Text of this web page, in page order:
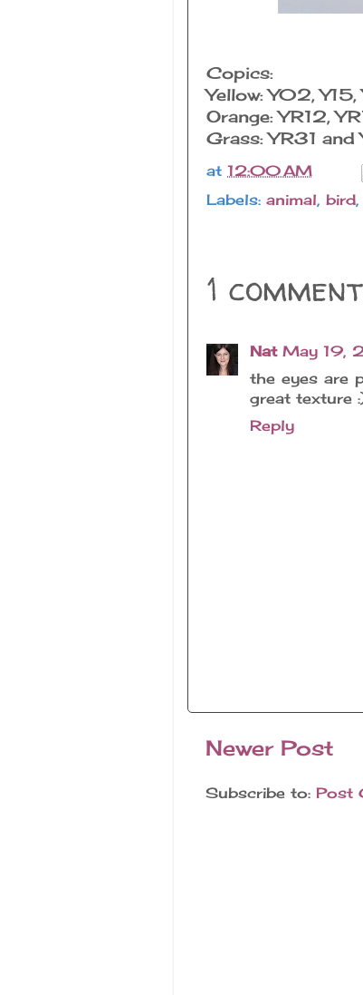
Copics:
Yellow: Y02,
Orange: YR12,
Grass: YR31
at 12:00 AM
Labels: animal, bird,
1
Nat May 19,
the eyes are
great texture
Reply
Newer Post
Subscribe to: Post